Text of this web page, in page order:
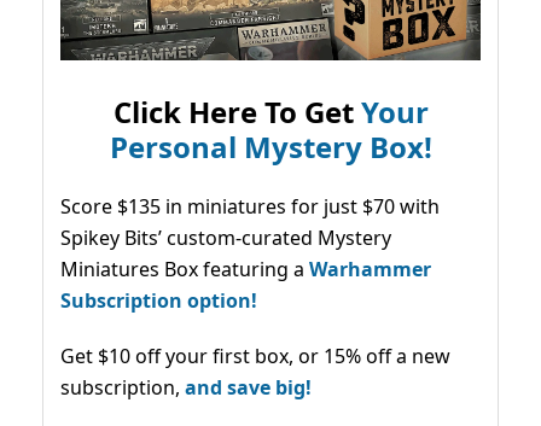
Click Here To GetYour
Personal Mystery Box!
Score $135 in miniatures for just $70 with
Spikey Bits’ custom-curated Mystery
Miniatures Box featuring a Warhammer
Subscription option!
Get $10 off your first box, or 15% off a new
subscription, and save big!